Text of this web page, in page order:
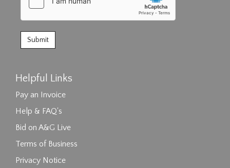
Helpful Links
Pay an Invoice
Help & FAQ's
Bid on A&G Live
Terms of Business
Privacy Notice